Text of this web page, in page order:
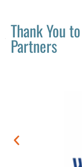
Thank You
Partners